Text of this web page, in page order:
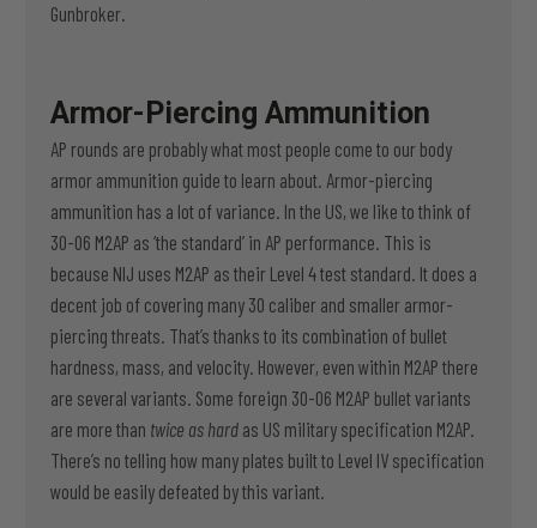
Gunbroker.
Armor-Piercing Ammunition
AP rounds are probably what most people come to our body
armor ammunition guide to learn about. Armor-piercing
ammunition has a lot of variance. In the US, we like to think of
30-06 M2AP as ‘the standard’ in AP performance. This is
because NIJ uses M2AP as their Level 4 test standard. It does a
decent job of covering many 30 caliber and smaller armor-
piercing threats. That’s thanks to its combination of bullet
hardness, mass, and velocity. However, even within M2AP there
are several variants. Some foreign 30-06 M2AP bullet variants
are more than twice as hardas US military specification M2AP.
There’s no telling how many plates built to Level IV specification
would be easily defeated by this variant.